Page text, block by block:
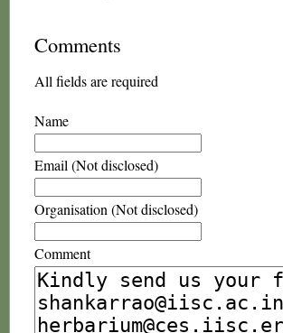
Comments
All fields are required
Name
Email (Not disclosed)
Organisation (Not disclosed)
Comment